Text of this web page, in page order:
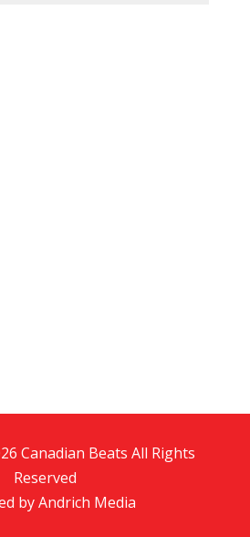
Canadian Beats All Rights
Reserved
byAndrich Media